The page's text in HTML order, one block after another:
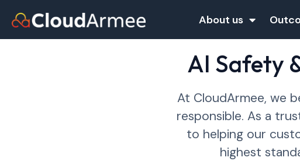
About us
AI Safety
At CloudArmee, we
responsible. As a
to helping our
highest